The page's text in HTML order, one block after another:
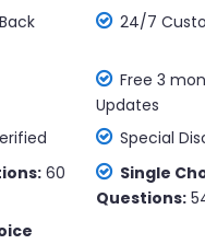
24/7
Free 3
Updates
Special
60
Single
Questions: